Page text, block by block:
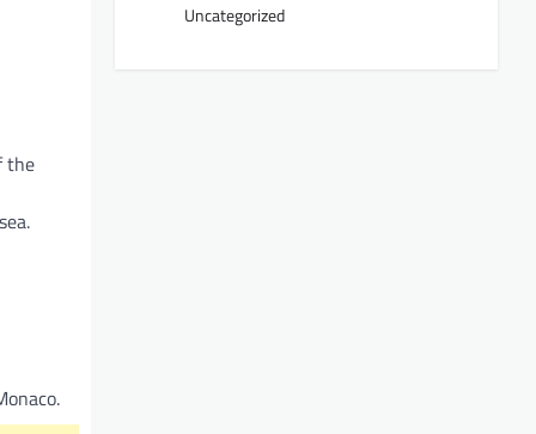
the
Uncategorized